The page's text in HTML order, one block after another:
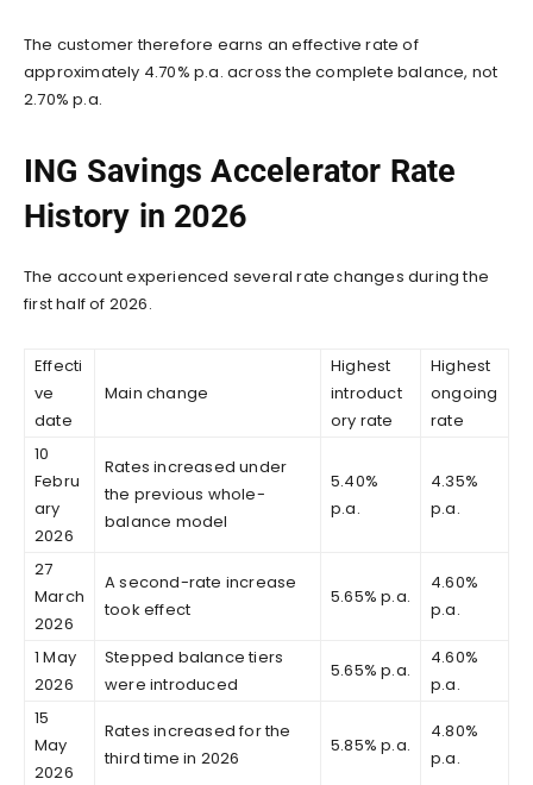
The customer therefore earns an effective rate of
approximately 4.70% p.a. across the complete balance, not
2.70% p.a.
ING Savings Accelerator Rate
History in 2026
The account experienced several rate changes during the
first half of 2026.
Effecti
ve
date
Main change
Highest
introduct
ory rate
Highest
ongoing
rate
10
Febru
ary
2026
Rates increased under
the previous whole-
balance model
5.40%
p.a.
4.35%
p.a.
27
March
2026
A second-rate increase
took effect
5.65% p.a.
4.60%
p.a.
1 May
2026
Stepped balance tiers
were introduced
5.65% p.a.
4.60%
p.a.
15
May
2026
Rates increased for the
third time in 2026
5.85% p.a.
4.80%
p.a.